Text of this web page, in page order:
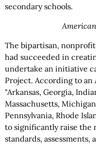
secondary schools.
The bipartisan,
had succeeded in
undertake an initiative
Project. According to an
"Arkansas, Georgia,
Massachusetts,
Pennsylvania, Rhode
to significantly raise the
standards,